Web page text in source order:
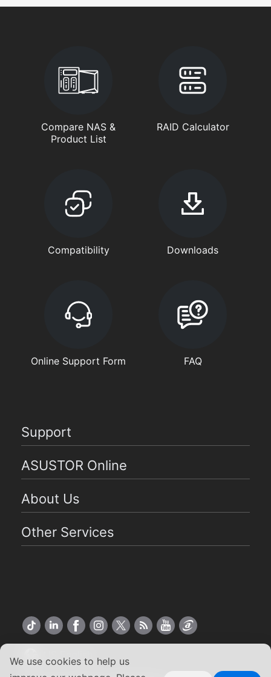
We use cookies to help us
Compare NAS &
Product List
RAID Calculator
Compatibility Downloads
Online Support Form FAQ
Support
ASUSTOR Online
About Us
Other Services
US English